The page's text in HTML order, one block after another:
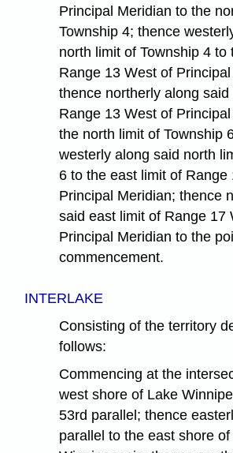
Principal Meridian to the
Township 4; thence
north limit of Township 4 to
Range 13 West of
thence northerly along
Range 13 West of
the north limit of Township
westerly along said north
6 to the east limit of Range
Principal Meridian; thence
said east limit of Range 17
Principal Meridian to the
commencement.
INTERLAKE
Consisting of the territory
follows:
Commencing at the
west shore of Lake
53rd parallel; thence
parallel to the east shore